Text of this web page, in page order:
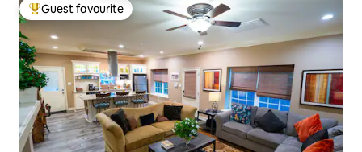
Top guest favourite
Guest favourite